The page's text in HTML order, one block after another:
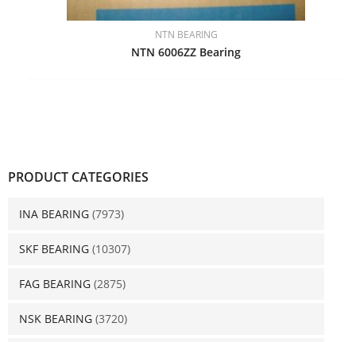
PRODUCT CATEGORIES
INA BEARING (7973)
SKF BEARING (10307)
FAG BEARING (2875)
NSK BEARING (3720)
NTN BEARING
NTN 6006ZZ Bearing